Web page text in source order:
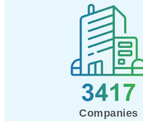
Companies